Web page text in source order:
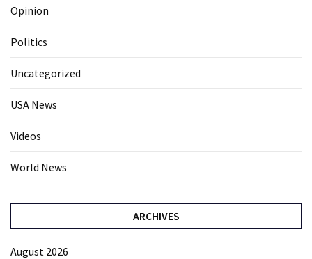
Opinion
Politics
Uncategorized
USA News
Videos
World News
ARCHIVES
August 2026